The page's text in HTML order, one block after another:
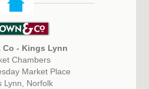
Co - Kings Lynn
Chambers
Market Place
Lynn, Norfolk